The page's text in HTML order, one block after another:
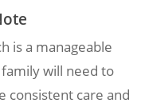
is a manageable
will need to
consistent care and